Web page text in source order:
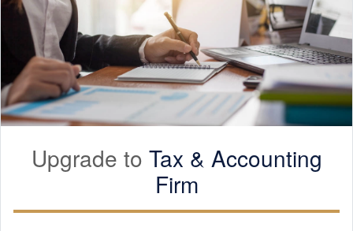
Upgrade to Tax & Accounting
Firm